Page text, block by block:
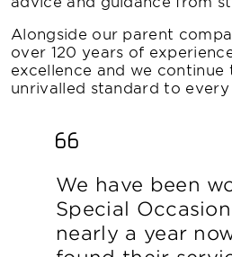
Alongside our parent
over 120 years of
excellence and we continue
unrivalled standard to
We have been
Special
nearly a year